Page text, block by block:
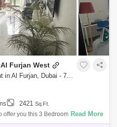
Furjan West
3 Bedrooms Townhouse for Rent in Al Furjan, Dubai - 7660592
2421 Sq.Ft.
offer you this 3 Bedrooms Villa in The
the Villa: 3 Bedrooms Maid`s Room
Read More